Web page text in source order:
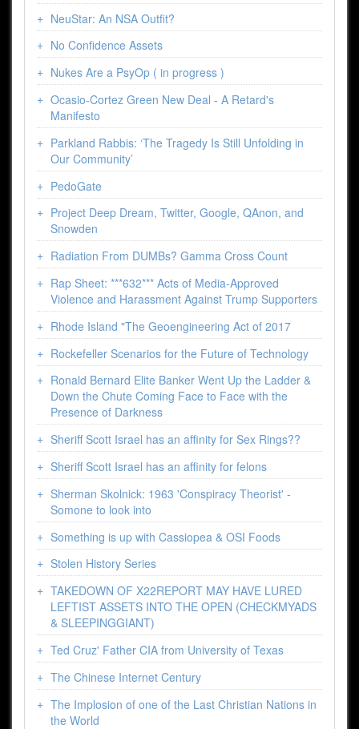
NeuStar: An NSA Outfit?
No Confidence Assets
Nukes Are a PsyOp ( in progress )
Ocasio-Cortez Green New Deal - A Retard's
Manifesto
Parkland Rabbis: ‘The Tragedy Is Still Unfolding in
Our Community’
PedoGate
Project Deep Dream, Twitter, Google, QAnon, and
Snowden
Radiation From DUMBs? Gamma Cross Count
Rap Sheet: ***632*** Acts of Media-Approved
Violence and Harassment Against Trump Supporters
Rhode Island "The Geoengineering Act of 2017
Rockefeller Scenarios for the Future of Technology
Ronald Bernard Elite Banker Went Up the Ladder &
Down the Chute Coming Face to Face with the
Presence of Darkness
Sheriff Scott Israel has an affinity for Sex Rings??
Sheriff Scott Israel has an affinity for felons
Sherman Skolnick: 1963 'Conspiracy Theorist' -
Somone to look into
Something is up with Cassiopea & OSI Foods
Stolen History Series
TAKEDOWN OF X22REPORT MAY HAVE LURED
LEFTIST ASSETS INTO THE OPEN (CHECKMYADS
& SLEEPINGGIANT)
Ted Cruz' Father CIA from University of Texas
The Chinese Internet Century
The Implosion of one of the Last Christian Nations in
the World